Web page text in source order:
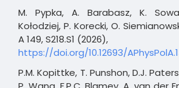
M. Pypka, A. Barabasz, K.
Kołodziej, P. Korecki, O.
A 149, S218.S1 (2026),
https://doi.org/10.12693/
P.M. Kopittke, T. Punshon, D.J.